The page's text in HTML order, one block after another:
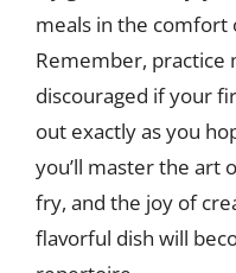
meals in the comfort
Remember, practice
discouraged if your
out exactly as you
you’ll master the art
fry, and the joy of
flavorful dish will